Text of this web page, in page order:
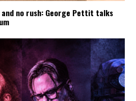
and no rush: George Pettit talks